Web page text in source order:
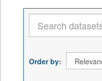
Order by